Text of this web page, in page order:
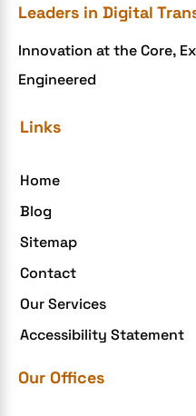
eCommerce
ecommerce holiday
eCommerce Website
eGrove systems
Elite mCommerce
Enterprise
Extensions and
Food Delivery
Food delivery app
Food delivery mobile
Grocery App
Leaders in Digital
Innovation at the Core,
Engineered
Links
Home
Blog
Sitemap
Contact
Our Services
Accessibility Statement
Our Offices